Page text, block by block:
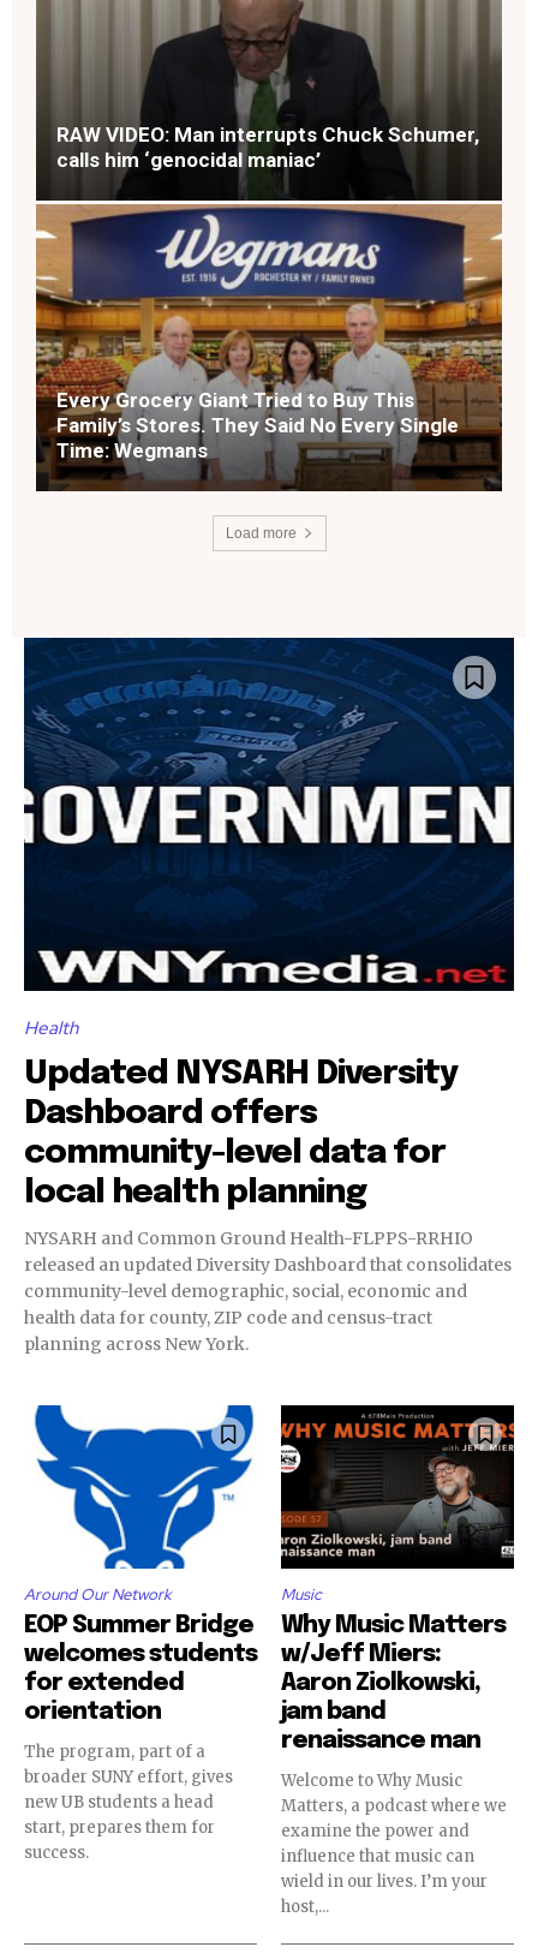
RAW VIDEO: Man interrupts Chuck Schumer,
calls him ‘genocidal maniac’
Every Grocery Giant Tried to Buy This
Family’s Stores. They Said No Every Single
Time: Wegmans
Load more
Health
Updated NYSARH Diversity
Dashboard offers
community-level data for
local health planning
NYSARH and Common Ground Health-FLPPS-RRHIO
released an updated Diversity Dashboard that consolidates
community-level demographic, social, economic and
health data for county, ZIP code and census-tract
planning across New York.
Around Our Network
EOP Summer Bridge
welcomes students
for extended
orientation
The program, part of a
broader SUNY effort, gives
new UB students a head
start, prepares them for
success.
Music
Why Music Matters
w/Jeff Miers:
Aaron Ziolkowski,
jam band
renaissance man
Welcome to Why Music
Matters, a podcast where we
examine the power and
influence that music can
wield in our lives. I’m your
host,...